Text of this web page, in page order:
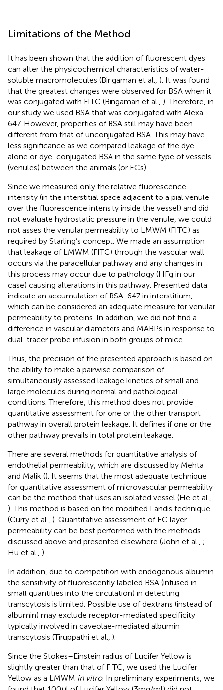
Limitations of the Method
It has been shown that the addition of fluorescent dyes
can alter the physicochemical characteristics of water-
soluble macromolecules (Bingaman et al., ). It was found
that the greatest changes were observed for BSA when it
was conjugated with FITC (Bingaman et al., ). Therefore, in
our study we used BSA that was conjugated with Alexa-
647. However, properties of BSA still may have been
different from that of unconjugated BSA. This may have
less significance as we compared leakage of the dye
alone or dye-conjugated BSA in the same type of vessels
(venules) between the animals (or ECs).
Since we measured only the relative fluorescence
intensity (in the interstitial space adjacent to a pial venule
over the fluorescence intensity inside the vessel) and did
not evaluate hydrostatic pressure in the venule, we could
not asses the venular permeability to LMWM (FITC) as
required by Starling’s concept. We made an assumption
that leakage of LMWM (FITC) through the vascular wall
occurs via the paracellular pathway and any changes in
this process may occur due to pathology (HFg in our
case) causing alterations in this pathway. Presented data
indicate an accumulation of BSA-647 in interstitium,
which can be considered an adequate measure for venular
permeability to proteins. In addition, we did not find a
difference in vascular diameters and MABPs in response to
dual-tracer probe infusion in both groups of mice.
Thus, the precision of the presented approach is based on
the ability to make a pairwise comparison of
simultaneously assessed leakage kinetics of small and
large molecules during normal and pathological
conditions. Therefore, this method does not provide
quantitative assessment for one or the other transport
pathway in overall protein leakage. It defines if one or the
other pathway prevails in total protein leakage.
There are several methods for quantitative analysis of
endothelial permeability, which are discussed by Mehta
and Malik (). It seems that the most adequate technique
for quantitative assessment of microvascular permeability
can be the method that uses an isolated vessel (He et al.,
). This method is based on the modified Landis technique
(Curry et al., ). Quantitative assessment of EC layer
permeability can be best performed with the methods
discussed above and presented elsewhere (John et al., ;
Hu et al., ).
In addition, due to competition with endogenous albumin
the sensitivity of fluorescently labeled BSA (infused in
small quantities into the circulation) in detecting
transcytosis is limited. Possible use of dextrans (instead of
albumin) may exclude receptor-mediated specificity
typically involved in caveolae-mediated albumin
transcytosis (Tiruppathi et al., ).
Since the Stokes–Einstein radius of Lucifer Yellow is
slightly greater than that of FITC, we used the Lucifer
Yellow as a LMWM in vitro. In preliminary experiments, we